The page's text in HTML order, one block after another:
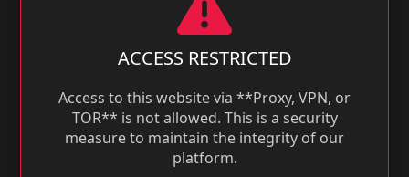
ACCESS RESTRICTED
Access to this website via **Proxy, VPN, or
TOR** is not allowed. This is a security
measure to maintain the integrity of our
platform.